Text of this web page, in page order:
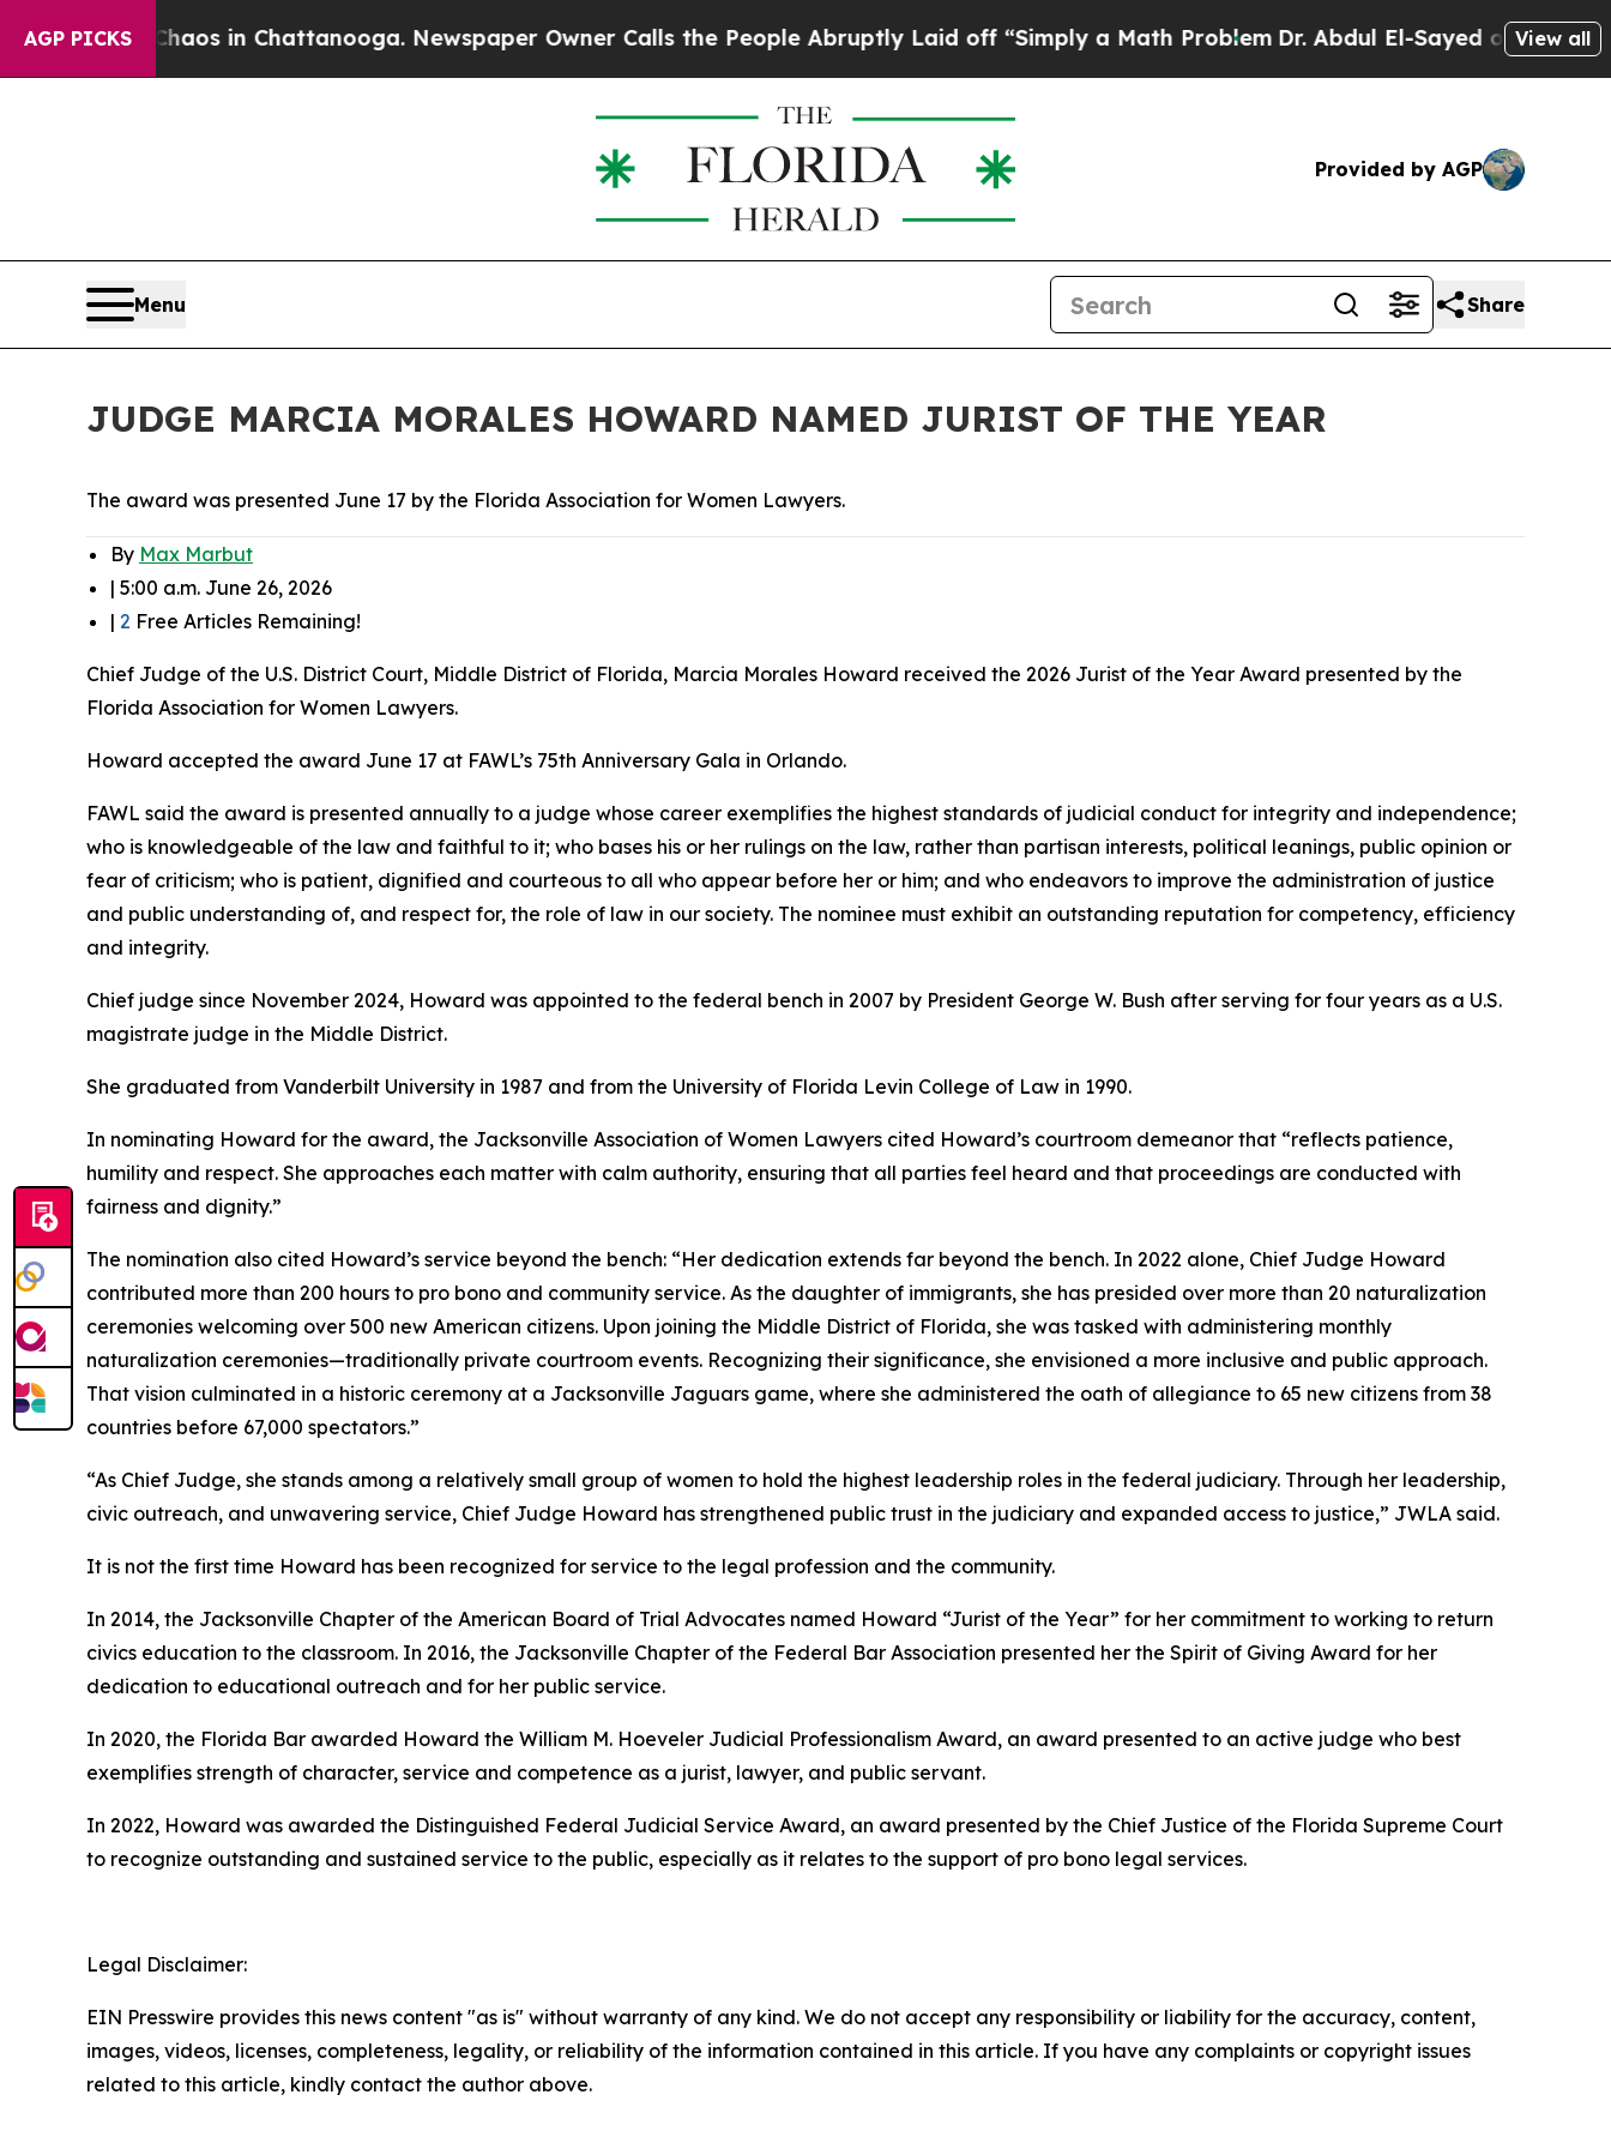
AGP PICKSChaos in Chattanooga. Newspaper Owner Calls the People Abruptly Laid off “Simply a Math ProblemDr. Abdul El-Sayed on HistoricView all
Provided by AGP
Menu Share
JUDGE MARCIA MORALES HOWARD NAMED JURIST OF THE YEAR
The award was presented June 17 by the Florida Association for Women Lawyers.
By Max Marbut
| 5:00 a.m. June 26, 2026
| 2 Free Articles Remaining!
Chief Judge of the U.S. District Court, Middle District of Florida, Marcia Morales Howard received the 2026 Jurist of the Year Award presented by the
Florida Association for Women Lawyers.
Howard accepted the award June 17 at FAWL’s 75th Anniversary Gala in Orlando.
FAWL said the award is presented annually to a judge whose career exemplifies the highest standards of judicial conduct for integrity and independence;
who is knowledgeable of the law and faithful to it; who bases his or her rulings on the law, rather than partisan interests, political leanings, public opinion or
fear of criticism; who is patient, dignified and courteous to all who appear before her or him; and who endeavors to improve the administration of justice
and public understanding of, and respect for, the role of law in our society. The nominee must exhibit an outstanding reputation for competency, efficiency
and integrity.
Chief judge since November 2024, Howard was appointed to the federal bench in 2007 by President George W. Bush after serving for four years as a U.S.
magistrate judge in the Middle District.
She graduated from Vanderbilt University in 1987 and from the University of Florida Levin College of Law in 1990.
In nominating Howard for the award, the Jacksonville Association of Women Lawyers cited Howard’s courtroom demeanor that “reflects patience,
humility and respect. She approaches each matter with calm authority, ensuring that all parties feel heard and that proceedings are conducted with
fairness and dignity.”
The nomination also cited Howard’s service beyond the bench: “Her dedication extends far beyond the bench. In 2022 alone, Chief Judge Howard
contributed more than 200 hours to pro bono and community service. As the daughter of immigrants, she has presided over more than 20 naturalization
ceremonies welcoming over 500 new American citizens. Upon joining the Middle District of Florida, she was tasked with administering monthly
naturalization ceremonies—traditionally private courtroom events. Recognizing their significance, she envisioned a more inclusive and public approach.
That vision culminated in a historic ceremony at a Jacksonville Jaguars game, where she administered the oath of allegiance to 65 new citizens from 38
countries before 67,000 spectators.”
“As Chief Judge, she stands among a relatively small group of women to hold the highest leadership roles in the federal judiciary. Through her leadership,
civic outreach, and unwavering service, Chief Judge Howard has strengthened public trust in the judiciary and expanded access to justice,” JWLA said.
It is not the first time Howard has been recognized for service to the legal profession and the community.
In 2014, the Jacksonville Chapter of the American Board of Trial Advocates named Howard “Jurist of the Year” for her commitment to working to return
civics education to the classroom. In 2016, the Jacksonville Chapter of the Federal Bar Association presented her the Spirit of Giving Award for her
dedication to educational outreach and for her public service.
In 2020, the Florida Bar awarded Howard the William M. Hoeveler Judicial Professionalism Award, an award presented to an active judge who best
exemplifies strength of character, service and competence as a jurist, lawyer, and public servant.
In 2022, Howard was awarded the Distinguished Federal Judicial Service Award, an award presented by the Chief Justice of the Florida Supreme Court
to recognize outstanding and sustained service to the public, especially as it relates to the support of pro bono legal services.
Legal Disclaimer:
EIN Presswire provides this news content "as is" without warranty of any kind. We do not accept any responsibility or liability for the accuracy, content,
images, videos, licenses, completeness, legality, or reliability of the information contained in this article. If you have any complaints or copyright issues
related to this article, kindly contact the author above.